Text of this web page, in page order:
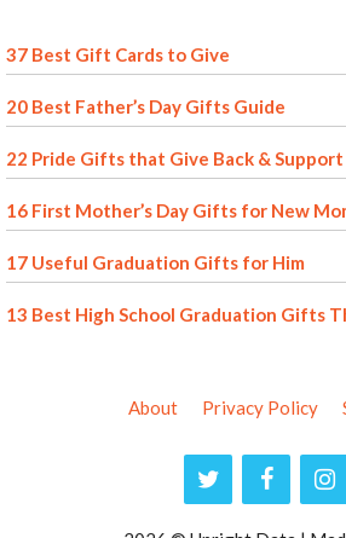
37 Best Gift Cards to Give
20 Best Father’s Day Gifts Guide
22 Pride Gifts that Give Back & Support
16 First Mother’s Day Gifts for New
17 Useful Graduation Gifts for Him
13 Best High School Graduation Gifts
About Privacy Policy